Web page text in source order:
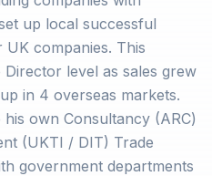
up local successful
companies. This
level as sales grew
in 4 overseas markets.
own Consultancy (ARC)
(UKTI / DIT) Trade
government departments